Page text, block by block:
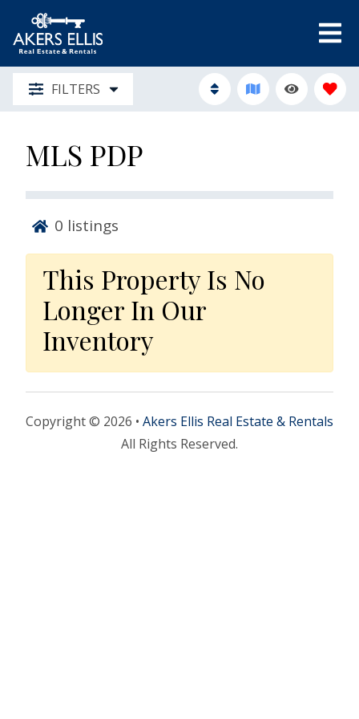
FILTERS
MLS PDP
0 listings
This Property Is No
Longer In Our
Inventory
Copyright © 2026 • Akers Ellis Real Estate & Rentals
All Rights Reserved.